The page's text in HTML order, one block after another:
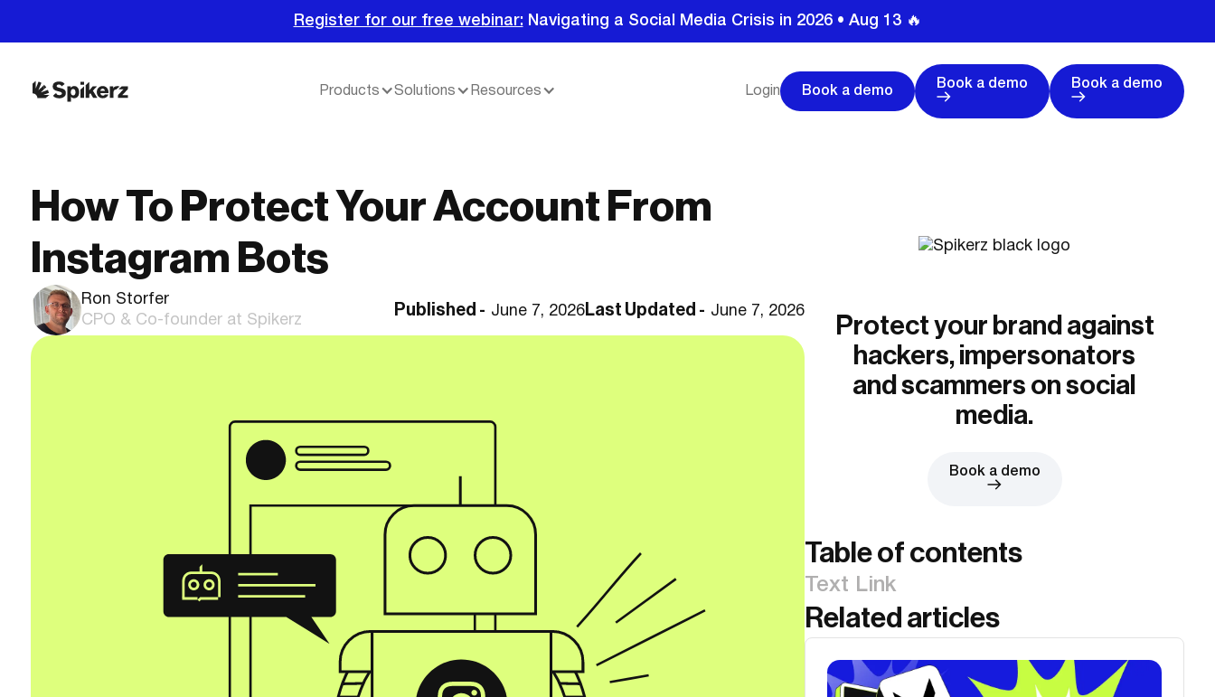
Register for our free webinar: Navigating a Social Media Crisis in 2026 • Aug 13 🔥
Products Solutions Resources Login Book a demo
Book a demo Book a demo
How To Protect Your Account From
Instagram Bots
Ron Storfer
CPO & Co-founder at Spikerz
Published - June 7, 2026Last Updated - June 7, 2026
Protect your brand against
hackers, impersonators
and scammers on social
media.
Book a demo
Table of contents
Text Link
Related articles